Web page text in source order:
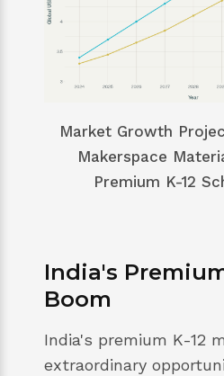
Market Growth
Makerspace
Premium K-12
India's
Boom
India's premium K-12
extraordinary